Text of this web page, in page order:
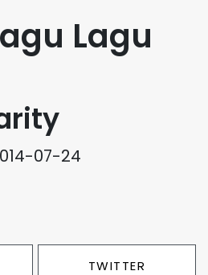
Lagu
07-24
TWITTER